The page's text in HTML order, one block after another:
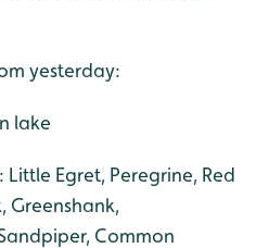
yesterday:
lake
: Little Egret, Peregrine, Red
Greenshank,
Common